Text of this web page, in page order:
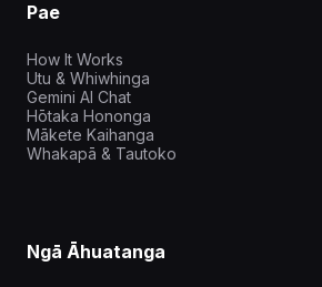
Pae
How It Works
Utu & Whiwhinga
Gemini AI Chat
Hōtaka Hononga
Mākete Kaihanga
Whakapā & Tautoko
Ngā Āhuatanga